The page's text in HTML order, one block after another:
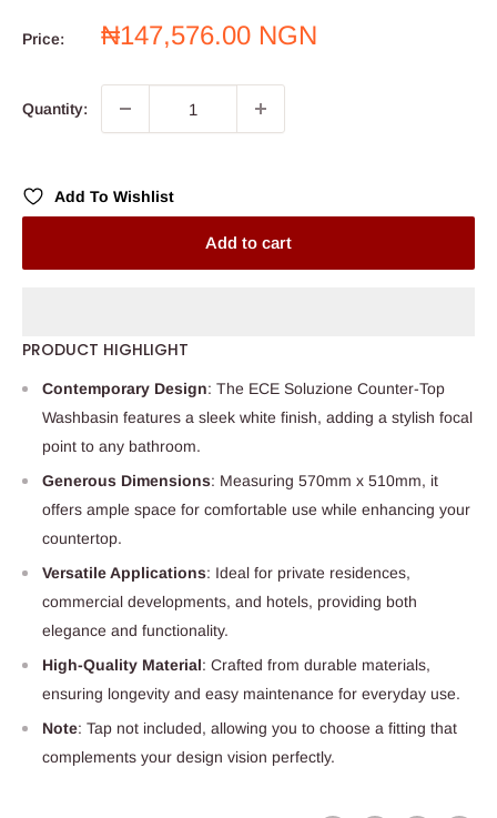
Price:
Sale
₦147,576.00 NGN
Quantity:
Add To Wishlist
Add to cart
PRODUCT HIGHLIGHT
Contemporary Design: The ECE Soluzione Counter-Top
Washbasin features a sleek white finish, adding a stylish focal
point to any bathroom.
Generous Dimensions: Measuring 570mm x 510mm, it
offers ample space for comfortable use while enhancing your
countertop.
Versatile Applications: Ideal for private residences,
commercial developments, and hotels, providing both
elegance and functionality.
High-Quality Material: Crafted from durable materials,
ensuring longevity and easy maintenance for everyday use.
Note: Tap not included, allowing you to choose a fitting that
complements your design vision perfectly.